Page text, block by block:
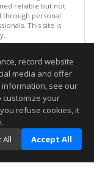
reliable but not
through personal
This site is
reserved
06:22 AM.
to be accurate.
record website
media and offer
see our
customize your
refuse cookies, it
All Accept All